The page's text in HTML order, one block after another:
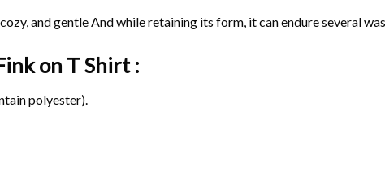
and gentle And while retaining its form, it can endure several
on T Shirt :
polyester).